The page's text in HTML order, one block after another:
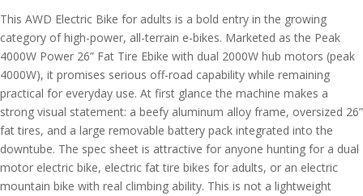
This AWD Electric Bike for adults is a bold entry in the growing
category of high-power, all-terrain e-bikes. Marketed as the Peak
4000W Power 26” Fat Tire Ebike with dual 2000W hub motors (peak
4000W), it promises serious off-road capability while remaining
practical for everyday use. At first glance the machine makes a
strong visual statement: a beefy aluminum alloy frame, oversized 26”
fat tires, and a large removable battery pack integrated into the
downtube. The spec sheet is attractive for anyone hunting for a dual
motor electric bike, electric fat tire bikes for adults, or an electric
mountain bike with real climbing ability. This is not a lightweight